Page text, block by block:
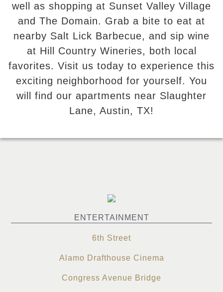
well as shopping at Sunset Valley Village
and The Domain. Grab a bite to eat at
nearby Salt Lick Barbecue, and sip wine
at Hill Country Wineries, both local
favorites. Visit us today to experience this
exciting neighborhood for yourself. You
will find our apartments near Slaughter
Lane, Austin, TX!
ENTERTAINMENT
6th Street
Alamo Drafthouse Cinema
Congress Avenue Bridge